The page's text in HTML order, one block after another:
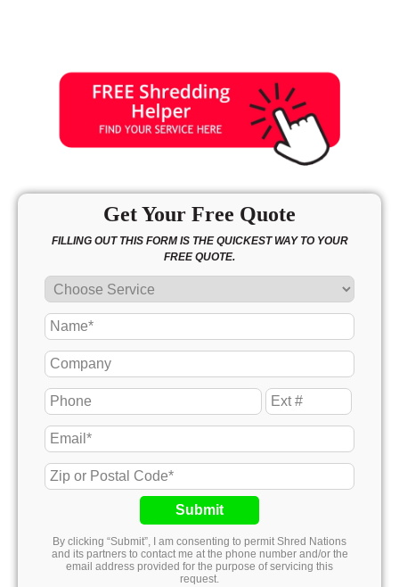
Get Your Free Quote
FILLING OUT THIS FORM IS THE QUICKEST WAY TO YOUR
FREE QUOTE.
Submit
By clicking “Submit”, I am consenting to permit Shred Nations
and its partners to contact me at the phone number and/or the
email address provided for the purpose of servicing this
request.